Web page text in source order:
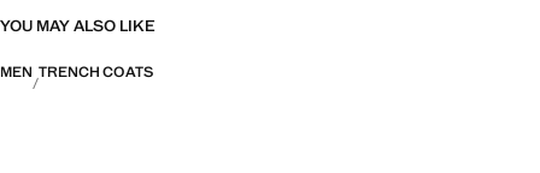
YOU MAY ALSO LIKE
MEN TRENCH COATS